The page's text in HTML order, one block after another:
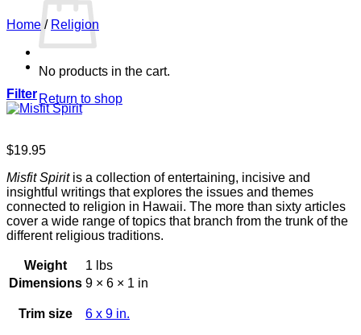
No products in the cart.
Return to shop
Home / Religion
Filter
$19.95
Misfit Spirit is a collection of entertaining, incisive and
insightful writings that explores the issues and themes
connected to religion in Hawaii. The more than sixty articles
cover a wide range of topics that branch from the trunk of the
different religious traditions.
Weight
1 lbs
Dimensions 9 × 6 × 1 in
Trim size 6 x 9 in.